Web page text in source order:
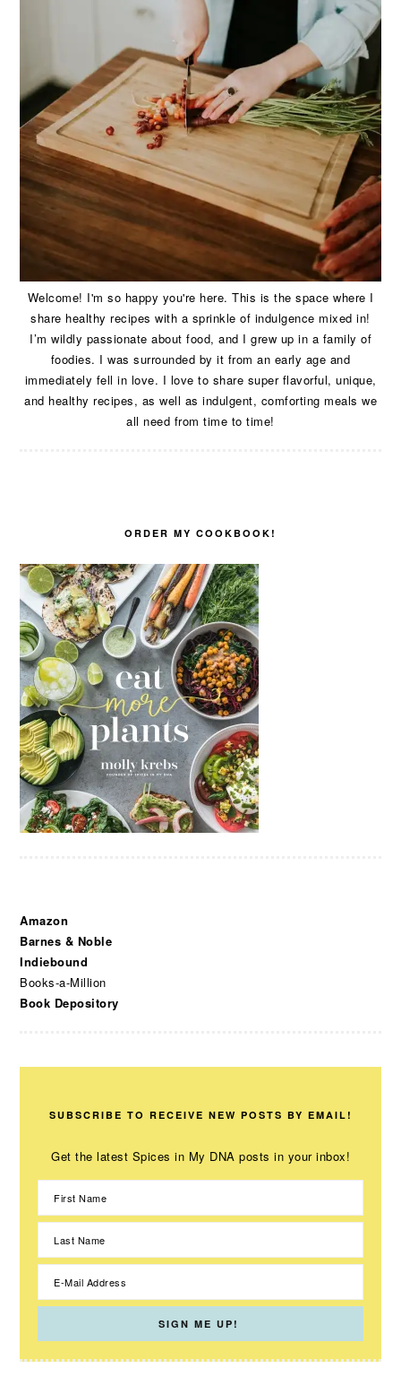
Welcome! I'm so happy you're here. This is the space where I
share healthy recipes with a sprinkle of indulgence mixed in!
I’m wildly passionate about food, and I grew up in a family of
foodies. I was surrounded by it from an early age and
immediately fell in love. I love to share super flavorful, unique,
and healthy recipes, as well as indulgent, comforting meals we
all need from time to time!
ORDER MY COOKBOOK!
Amazon
Barnes & Noble
Indiebound
Books-a-Million
Book Depository
SUBSCRIBE TO RECEIVE NEW POSTS BY EMAIL!
Get the latest Spices in My DNA posts in your inbox!